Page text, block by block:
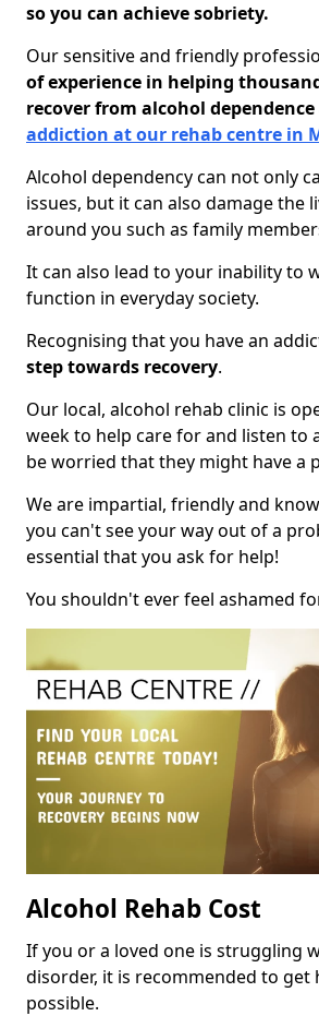
so you can achieve sobriety.
Our sensitive and friendly
of experience in helping
recover from alcohol dependence
addiction at our rehab centre in
Alcohol dependency can not only
issues, but it can also damage the
around you such as family
It can also lead to your inability to
function in everyday society.
Recognising that you have an
step towards recovery.
Our local, alcohol rehab clinic is
week to help care for and listen to
be worried that they might have a
We are impartial, friendly and
you can't see your way out of a
essential that you ask for help!
You shouldn't ever feel ashamed
Alcohol Rehab Cost
If you or a loved one is struggling
disorder, it is recommended to get
possible.